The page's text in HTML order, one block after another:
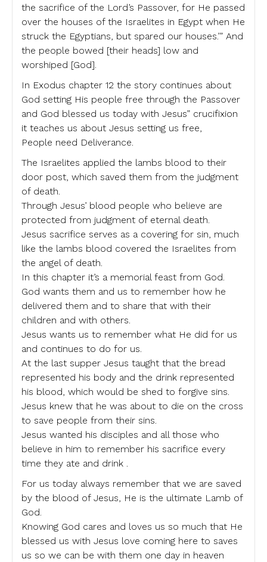
the sacrifice of the Lord’s Passover, for He passed
over the houses of the Israelites in Egypt when He
struck the Egyptians, but spared our houses.’” And
the people bowed [their heads] low and
worshiped [God].
In Exodus chapter 12 the story continues about
God setting His people free through the Passover
and God blessed us today with Jesus” crucifixion
it teaches us about Jesus setting us free,
People need Deliverance.
The Israelites applied the lambs blood to their
door post, which saved them from the judgment
of death.
Through Jesus’ blood people who believe are
protected from judgment of eternal death.
Jesus sacrifice serves as a covering for sin, much
like the lambs blood covered the Israelites from
the angel of death.
In this chapter it’s a memorial feast from God.
God wants them and us to remember how he
delivered them and to share that with their
children and with others.
Jesus wants us to remember what He did for us
and continues to do for us.
At the last supper Jesus taught that the bread
represented his body and the drink represented
his blood, which would be shed to forgive sins.
Jesus knew that he was about to die on the cross
to save people from their sins.
Jesus wanted his disciples and all those who
believe in him to remember his sacrifice every
time they ate and drink .
For us today always remember that we are saved
by the blood of Jesus, He is the ultimate Lamb of
God.
Knowing God cares and loves us so much that He
blessed us with Jesus love coming here to saves
us so we can be with them one day in heaven